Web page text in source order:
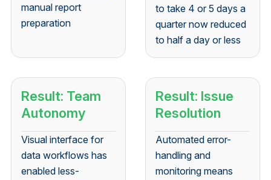
manual report
preparation
to take 4 or 5 days a
quarter now reduced
to half a day or less
Result: Team
Autonomy
Visual interface for
data workflows has
enabled less-
Result: Issue
Resolution
Automated error-
handling and
monitoring means